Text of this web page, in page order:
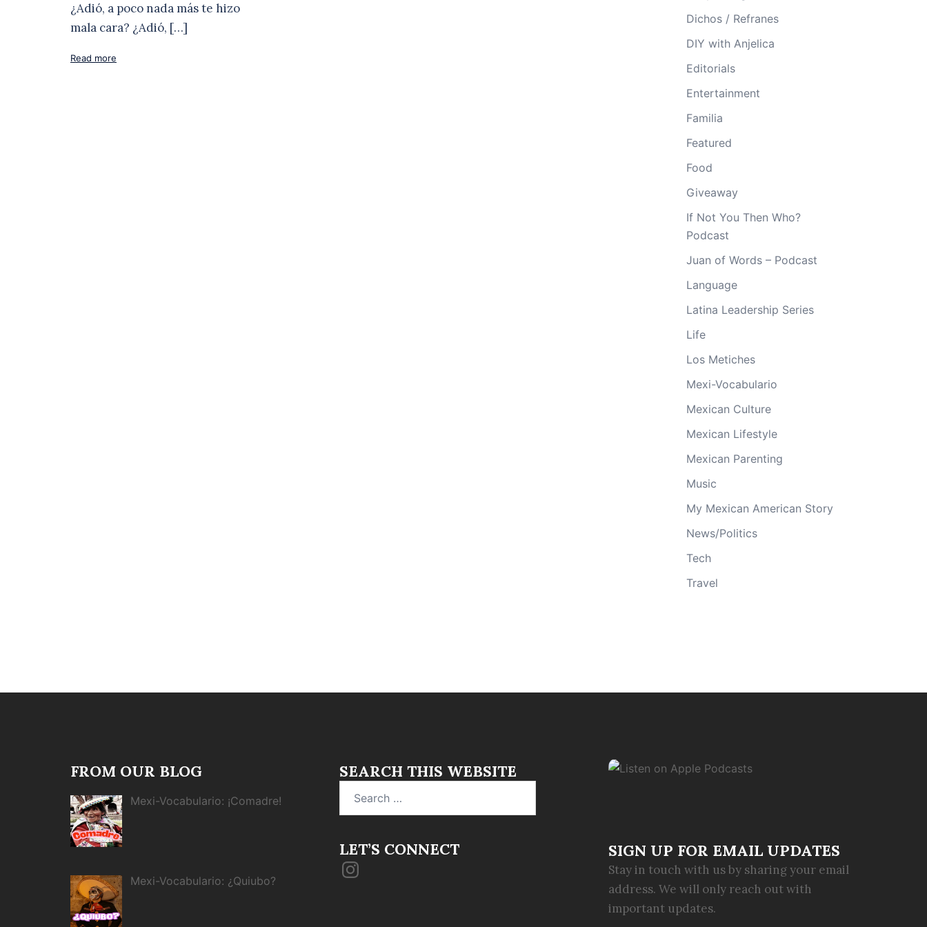
¿Adió, a poco nada más te hizo
mala cara? ¿Adió, […]
Read more
Dichos / Refranes
DIY with Anjelica
Editorials
Entertainment
Familia
Featured
Food
Giveaway
If Not You Then Who?
Podcast
Juan of Words – Podcast
Language
Latina Leadership Series
Life
Los Metiches
Mexi-Vocabulario
Mexican Culture
Mexican Lifestyle
Mexican Parenting
Music
My Mexican American Story
News/Politics
Tech
Travel
FROM OUR BLOG
Mexi-Vocabulario: ¡Comadre!
Mexi-Vocabulario: ¿Quiubo?
SEARCH THIS WEBSITE
LET’S CONNECT
Instagram
SIGN UP FOR EMAIL UPDATES
Stay in touch with us by sharing your email
address. We will only reach out with
important updates.